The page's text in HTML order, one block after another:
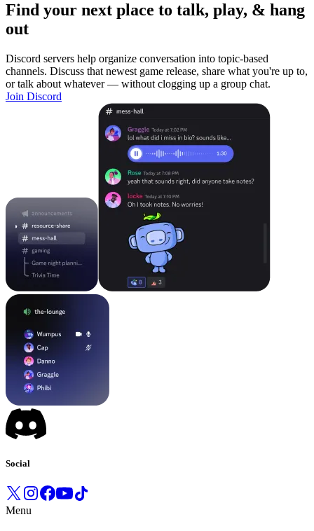
Find your next place to talk, play, & hang
out
Discord servers help organize conversation into topic-based
channels. Discuss that newest game release, share what you're up to,
or talk about whatever — without clogging up a group chat.
Join Discord
Social
Menu